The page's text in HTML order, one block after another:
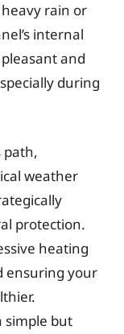
rain or
internal
and
during
path,
weather
protection.
heating
ensuring your
simple but